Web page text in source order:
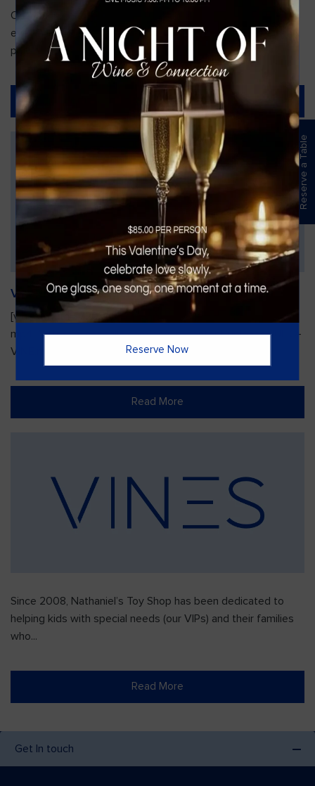
Orlando is gearing up for one of the most prestigious golf
events of the year—the Arnold Palmer Invitational, taking
place...
Read More
Vines Paint and Sip: Christmas Edition
[video width="720" height="1280"
mp4="https://vinesgrille.com/bc/wp-content/uploads/JULIO-
VINE.mp4"][/video]
Read More
Since 2008, Nathaniel’s Toy Shop has been dedicated to
helping kids with special needs (our VIPs) and their families
who...
Read More
Get In touch
Reserve a Table
Reserve Now